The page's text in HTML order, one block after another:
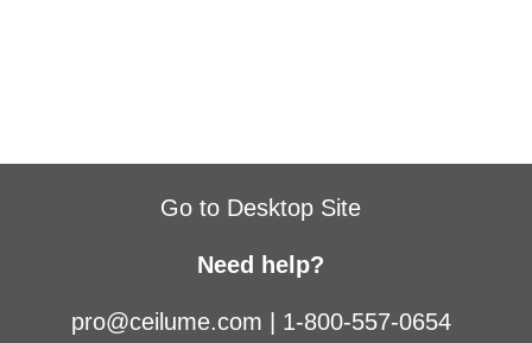
Go to Desktop Site
Need help?
pro@ceilume.com 1-800-557-0654